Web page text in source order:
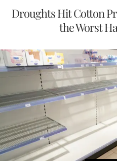
Droughts Hit Cotton
the Worst